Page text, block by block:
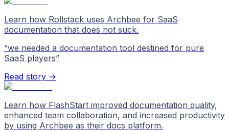
Learn how Rollstack uses Archbee for SaaS
documentation that does not suck.
“we needed a documentation tool destined for pure
SaaS players”
Read story →
Learn how FlashStart improved documentation quality,
enhanced team collaboration, and increased productivity
by using Archbee as their docs platform.